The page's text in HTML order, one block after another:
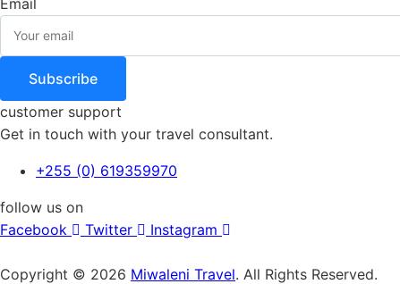
Subscribe
customer support
Get in touch with your travel consultant.
+255 (0) 619359970
follow us on
Facebook
Twitter Instagram
Copyright © 2026 Miwaleni Travel. All Rights Reserved.